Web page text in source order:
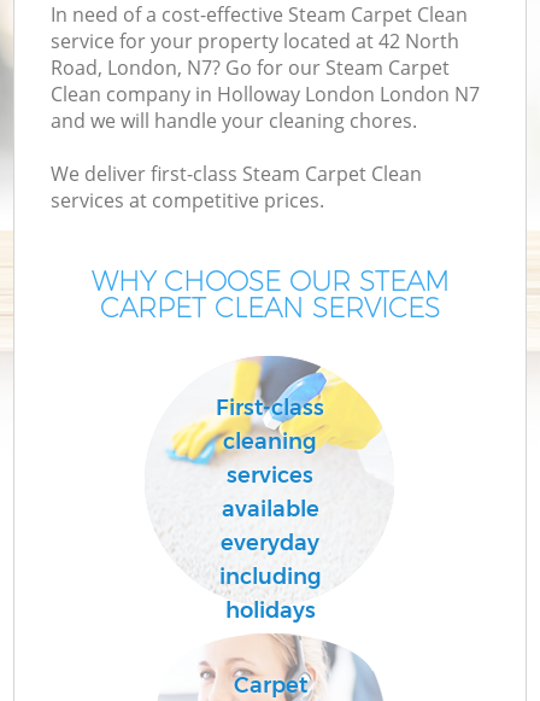
In need of a cost-effective Steam Carpet Clean
service for your property located at 42 North
Road, London, N7? Go for our Steam Carpet
Clean company in Holloway London London N7
and we will handle your cleaning chores.
We deliver first-class Steam Carpet Clean
services at competitive prices.
WHY CHOOSE OUR STEAM
CARPET CLEAN SERVICES
First-class
cleaning
services
available
everyday
including
holidays
Carpet